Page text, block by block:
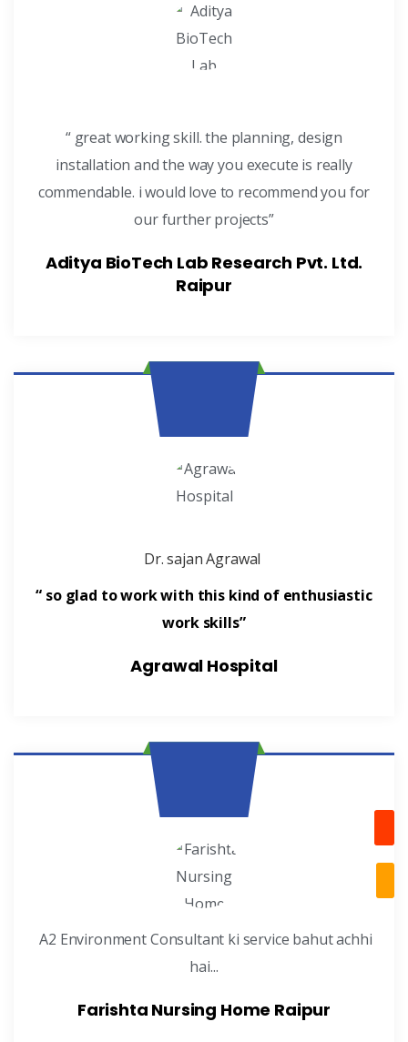
“ great working skill. the planning, design
installation and the way you execute is really
commendable. i would love to recommend you for
our further projects”
Aditya BioTech Lab Research Pvt. Ltd.
Raipur
Dr. sajan Agrawal
“ so glad to work with this kind of enthusiastic
work skills”
Agrawal Hospital
A2 Environment Consultant ki service bahut achhi
hai...
Farishta Nursing Home Raipur